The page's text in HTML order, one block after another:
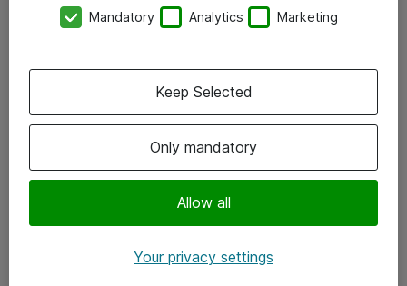
Kontor
Följ oss
Instagram
Mandatory Analytics Marketing
Only mandatory
Allow all
Keep Selected
Your privacy settings